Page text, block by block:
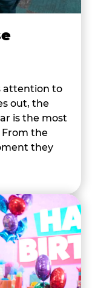
attention to
out, the
is the most
the
they